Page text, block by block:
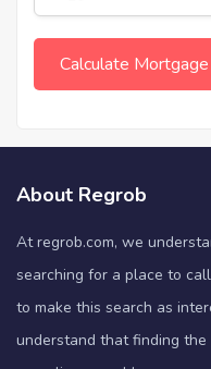
About Regrob
At regrob.com, we
searching for a place to
to make this search as
understand that finding